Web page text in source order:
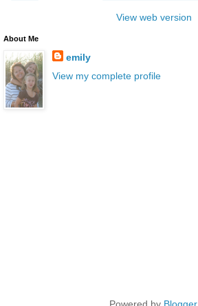
View web version
About Me
emily
View my complete profile